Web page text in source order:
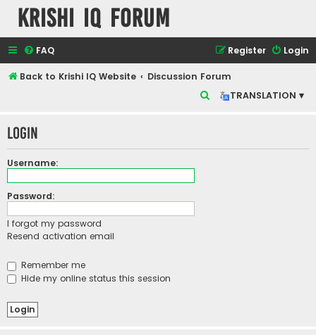
Krishi IQ Forum
FAQ Login
Register
Back to Krishi IQ Website
Discussion Forum
TRANSLATION ▾
r
Login
Username:
Password:
I forgot my password
Resend activation email
Remember me
Hide my online status this session